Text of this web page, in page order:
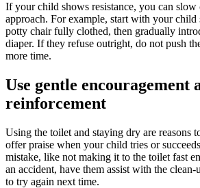
If your child shows resistance, you can
approach. For example, start with your
potty chair fully clothed, then gradually
diaper. If they refuse outright, do not push
more time.
Use gentle encouragement
reinforcement
Using the toilet and staying dry are reasons
offer praise when your child tries or
mistake, like not making it to the toilet fast
an accident, have them assist with the clean-
to try again next time.